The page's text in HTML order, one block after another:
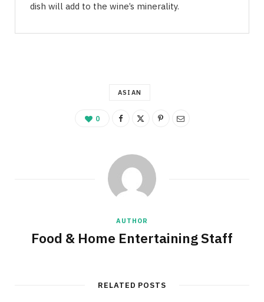
dish will add to the wine’s minerality.
ASIAN
0
AUTHOR
Food & Home Entertaining Staff
RELATED POSTS